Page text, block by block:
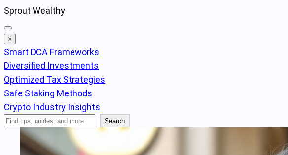
Skip
to
content
Sprout Wealthy
×
Smart DCA Frameworks
Diversified Investments
Optimized Tax Strategies
Safe Staking Methods
Crypto Industry Insights
Search
Articles
Search